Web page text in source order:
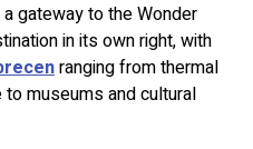
gateway to the Wonder
in its own right, with
ranging from thermal
museums and cultural